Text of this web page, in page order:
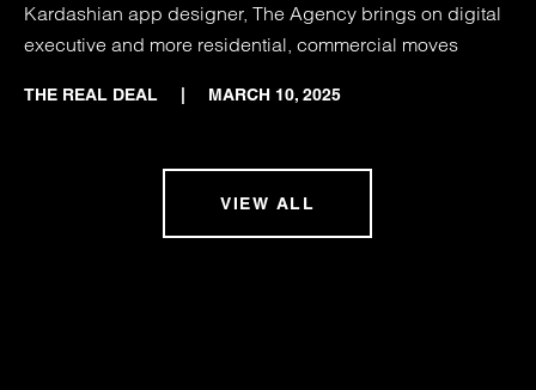
Kardashian app designer, The Agency brings on digital
executive and more residential, commercial moves
THE REAL DEAL MARCH 10, 2025
VIEW ALL